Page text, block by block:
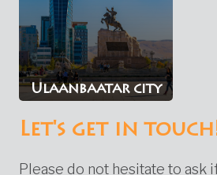
Ulaanbaatar city
Let's get in
Please do not hesitate to ask